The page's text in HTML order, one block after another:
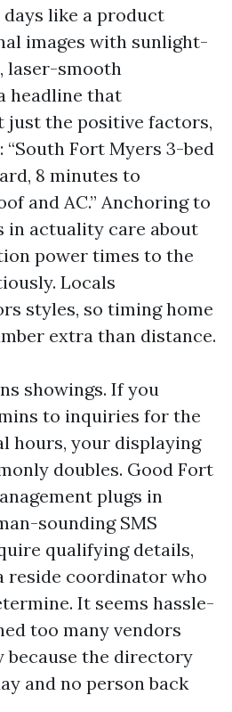
like a product
images with sunlight-
laser-smooth
headline that
just the positive factors,
Fort Myers 3-bed
8 minutes to
and AC.” Anchoring to
in actuality care about
power times to the
Locals
styles, so timing home
extra than distance.
showings. If you
to inquiries for the
hours, your displaying
doubles. Good Fort
plugs in
sounding SMS
qualifying details,
reside coordinator who
It seems hassle-
too many vendors
because the directory
and no person back